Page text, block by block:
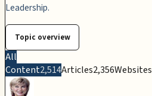
Leadership.
Topic overview
All
Content2,514Articles2,356Websites